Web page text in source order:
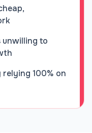
to
100% on